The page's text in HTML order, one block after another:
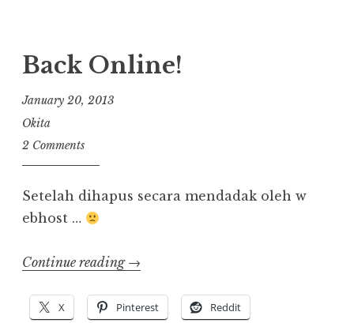
Back Online!
January 20, 2013
Okita
2 Comments
Setelah dihapus secara mendadak oleh w
ebhost …
Continue reading “Back
→
X Pinterest Reddit